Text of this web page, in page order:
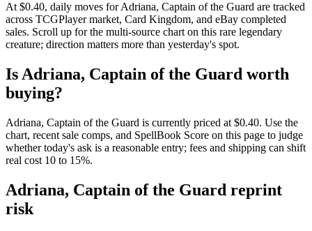
At $0.40, daily moves for Adriana, Captain of the Guard are tracked
across TCGPlayer market, Card Kingdom, and eBay completed
sales. Scroll up for the multi-source chart on this rare legendary
creature; direction matters more than yesterday's spot.
Is Adriana, Captain of the Guard worth
buying?
Adriana, Captain of the Guard is currently priced at $0.40. Use the
chart, recent sale comps, and SpellBook Score on this page to judge
whether today's ask is a reasonable entry; fees and shipping can shift
real cost 10 to 15%.
Adriana, Captain of the Guard reprint
risk